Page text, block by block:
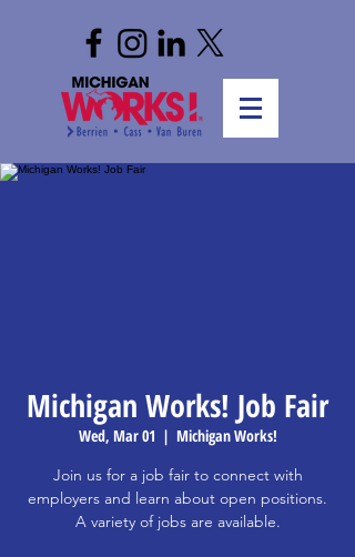
Michigan Works! Job Fair
Wed, Mar 01
  |
Michigan Works!
Join us for a job fair to connect with
employers and learn about open positions.
A variety of jobs are available.